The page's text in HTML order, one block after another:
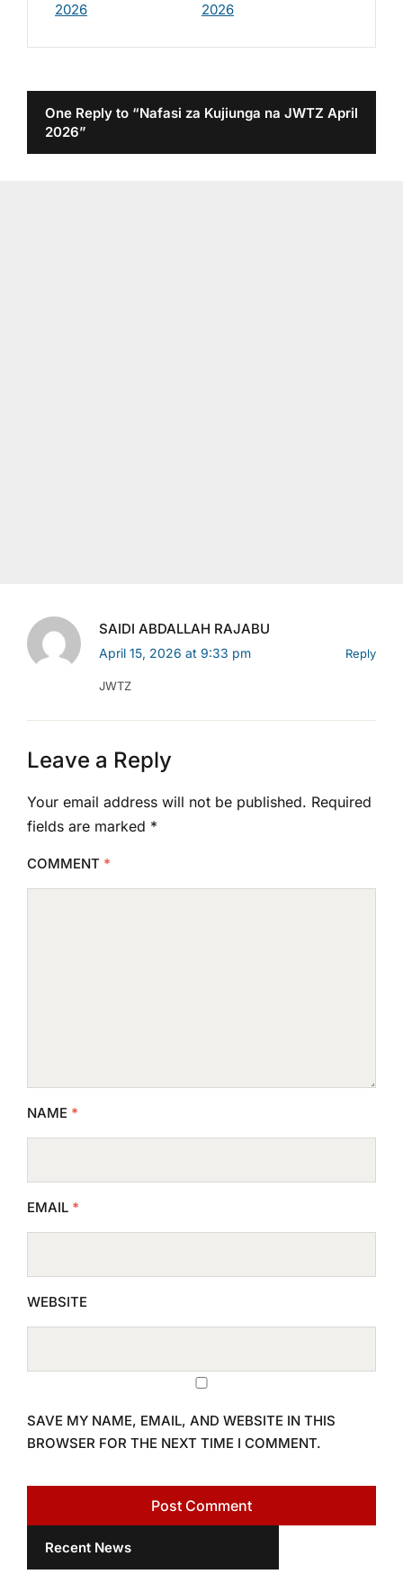
2026
2026
One Reply to “Nafasi za Kujiunga na JWTZ April
2026”
SAIDI ABDALLAH RAJABU
April 15, 2026 at 9:33 pm Reply
JWTZ
Leave a Reply
Your email address will not be published. Required
fields are marked *
COMMENT *
NAME *
EMAIL *
WEBSITE
SAVE MY NAME, EMAIL, AND WEBSITE IN THIS
BROWSER FOR THE NEXT TIME I COMMENT.
Recent News